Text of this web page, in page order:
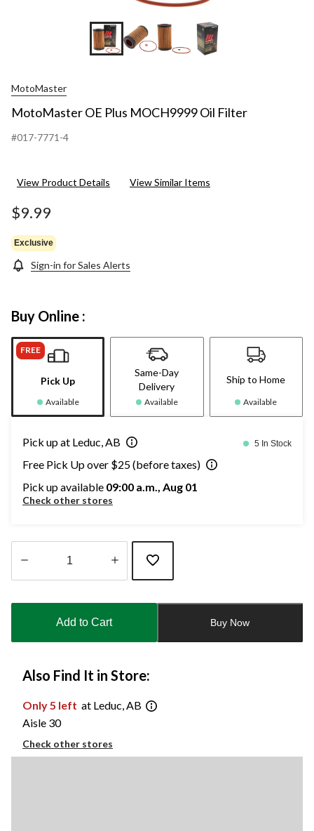
MotoMaster
MotoMaster OE Plus MOCH9999 Oil Filter
#017-7771-4
View Product Details View Similar Items
$9.99
Exclusive
Sign-in for Sales Alerts
Buy Online :
FREE
Pick Up
Available
Same-Day
Delivery
Available
Ship to Home
Available
Pick up at Leduc, AB 5 In Stock
Free Pick Up over $25 (before taxes)
Pick up available 09:00 a.m., Aug 01
Check other stores
updated
Add to Cart Buy Now
Also Find It in Store:
Only 5 left at Leduc, AB
Aisle 30
Check other stores